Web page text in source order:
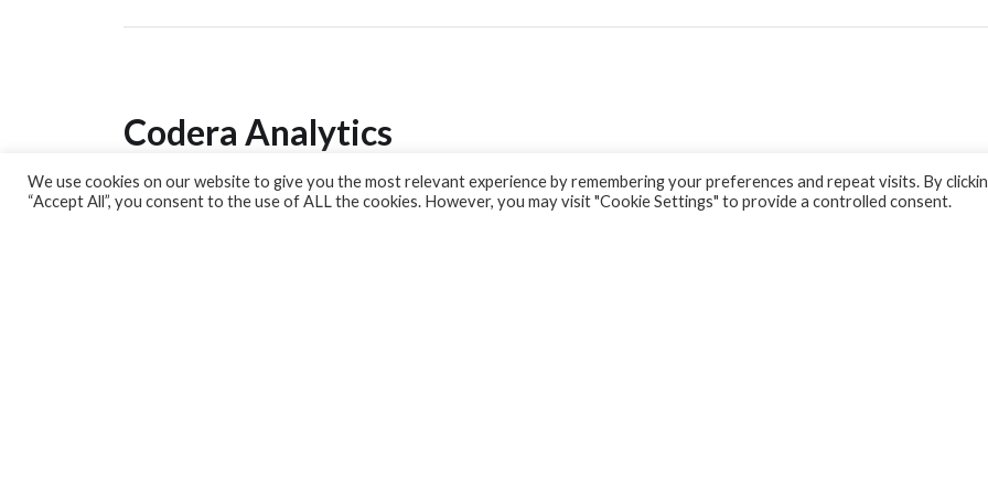
Codera Analytics
Analytics Lab
We use cookies on our website to give you the most relevant experience by remembering your preferences and repeat visits. By
“Accept All”, you consent to the use of ALL the cookies. However, you may visit "Cookie Settings" to provide a controlled consent.